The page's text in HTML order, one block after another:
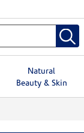
Natural
Beauty & Skin